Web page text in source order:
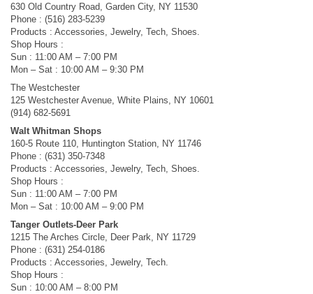
630 Old Country Road, Garden City, NY 11530
Phone : (516) 283-5239
Products : Accessories, Jewelry, Tech, Shoes.
Shop Hours :
Sun : 11:00 AM – 7:00 PM
Mon – Sat : 10:00 AM – 9:30 PM
The Westchester
125 Westchester Avenue, White Plains, NY 10601
(914) 682-5691
Walt Whitman Shops
160-5 Route 110, Huntington Station, NY 11746
Phone : (631) 350-7348
Products : Accessories, Jewelry, Tech, Shoes.
Shop Hours :
Sun : 11:00 AM – 7:00 PM
Mon – Sat : 10:00 AM – 9:00 PM
Tanger Outlets-Deer Park
1215 The Arches Circle, Deer Park, NY 11729
Phone : (631) 254-0186
Products : Accessories, Jewelry, Tech.
Shop Hours :
Sun : 10:00 AM – 8:00 PM